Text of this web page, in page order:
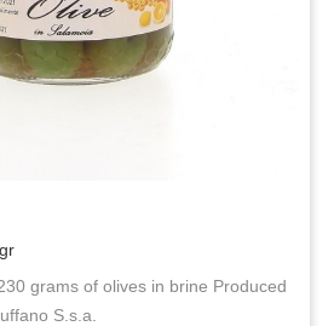
grams of olives in brine Produced
S.s.a.